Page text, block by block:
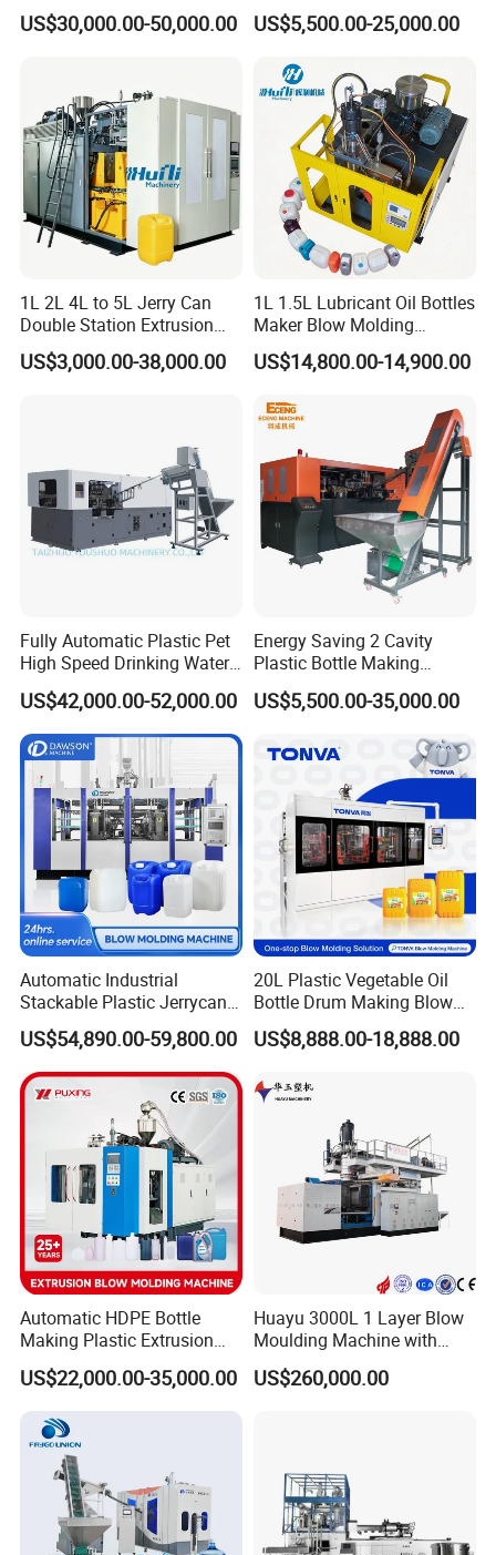
Air Cooling Fan
screw.
Gear Box
1. Frequency conversion speed regulation& Alloy steel
hardened gear box.
2. Table speed regulation, energy saving, low noise,
durable.
Automatic Extrusion Blow
Molding Machine
US$30,000.00-50,000.00
Can/Container Pet Bottle
Blow Molding
Making Machine
US$5,500.00-25,000.00
1L 2L 4L to 5L Jerry Can
Double Station Extrusion
Blow Molding/Moulding
Plastic Bottle Blowing
US$3,000.00-38,000.00
1L 1.5L Lubricant Oil Bottles
Maker Blow Molding
Machine Manufacture High-
Quality Bottle Extrusion
Manufacturer in China
US$14,800.00-14,900.00
Fully Automatic Plastic Pet
High Speed Drinking Water
Juice Beverage Medicine
Bottle Stretch Bottle Making
Blowing Machine Blow
Molding Moulding Machine
Price
US$42,000.00-52,000.00
Energy Saving 2 Cavity
Plastic Bottle Making
Machine Bottle Making
Machine CSD Bottle Blow
Bottle Manufacturing Line
US$5,500.00-35,000.00
Automatic Industrial
Stackable Plastic Jerrycan
Making Machine Blow
Molding Machine for
Chemical Lubricant Oil
Bottle HDPE Production
US$54,890.00-59,800.00
20L Plastic Vegetable Oil
Bottle Drum Making Blow
Molding Machine Price
US$8,888.00-18,888.00
Automatic HDPE Bottle
Making Plastic Extrusion
Blowing Blow Molding
Moulding Machine
US$22,000.00-35,000.00
Huayu 3000L 1 Layer Blow
Moulding Machine with
Hydraulic Servo Driver
System
US$260,000.00